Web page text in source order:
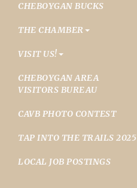
CHEBOYGAN BUCKS
THE CHAMBER
VISIT US!
CHEBOYGAN AREA
VISITORS BUREAU
CAVB PHOTO CONTEST
TAP INTO THE TRAILS 2025
LOCAL JOB POSTINGS